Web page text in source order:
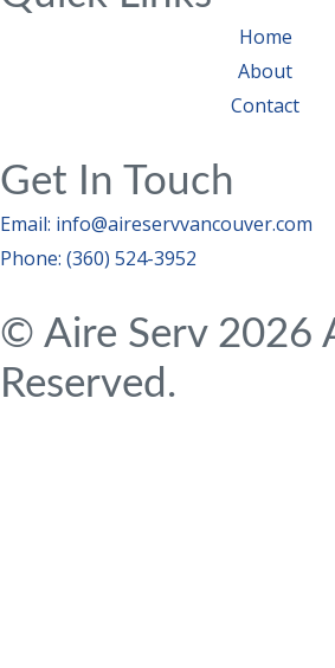
Home
About
Contact
Get In Touch
Email: info@aireservvancouver.com
Phone: (360) 524-3952
© Aire Serv 2026
Reserved.